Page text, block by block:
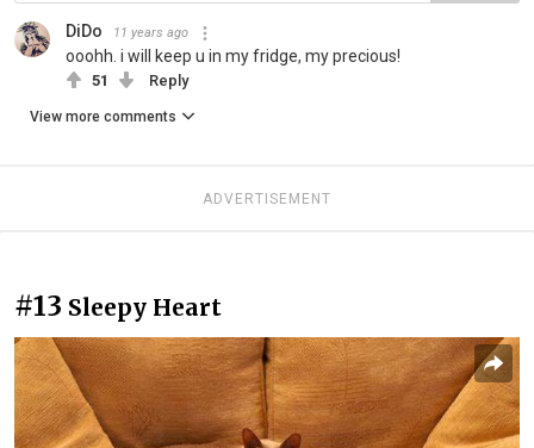
DiDo 11 years ago
ooohh. i will keep u in my fridge, my precious!
51 Reply
View more comments
ADVERTISEMENT
#13 Sleepy Heart